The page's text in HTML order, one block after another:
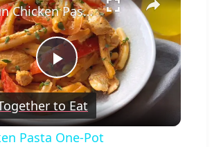
Play
Video
Cajun Chicken Pasta One-Pot
to Eat
Pasta One-Pot